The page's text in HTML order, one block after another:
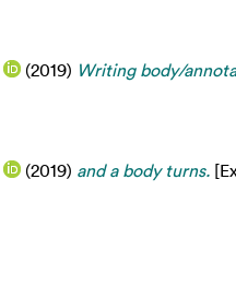
(2019) Writing body/
(2019) and a body turns.